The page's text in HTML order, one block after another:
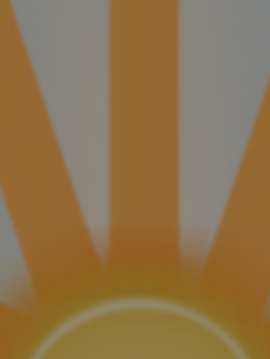
Metapa, the newest brand from Foundation,
has a literary theme and an Ecuador Sumatra
New Foundation Cigar Honors Nicaraguan Poet
Metapa, the newest brand from Foundation,
has a literary theme and an Ecuador Sumatra
wrapper—a first for the company.
CONTINUE READING
Building a New Foundation
Metapa, the newest brand from Foundation,
has a literary theme and an Ecuador Sumatra